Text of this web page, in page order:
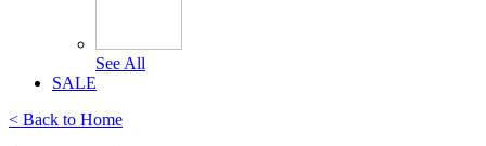
See All
SALE
< Back to Home